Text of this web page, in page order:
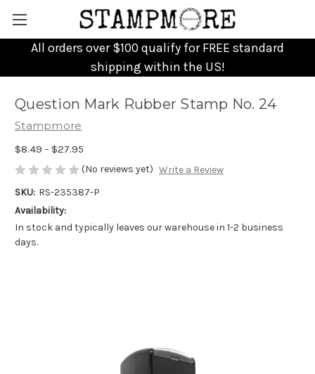
All orders over $100 qualify for FREE standard
shipping within the US!
Question Mark Rubber Stamp No. 24
Stampmore
$8.49 - $27.95
(No reviews yet) Write a Review
SKU: RS-235387-P
Availability:
In stock and typically leaves our warehouse in 1-2 business
days.